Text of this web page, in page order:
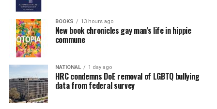
BOOKS 13 hours ago
New book chronicles gay man’s life in hippie
commune
NATIONAL 1 day ago
HRC condemns DoE removal of LGBTQ bullying
data from federal survey